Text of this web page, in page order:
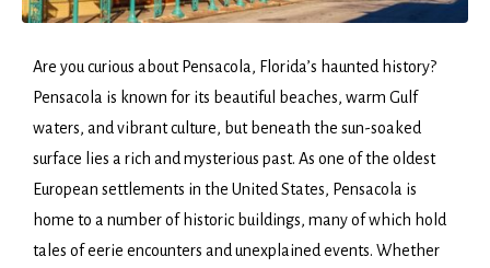
Are you curious about Pensacola, Florida’s haunted history?
Pensacola is known for its beautiful beaches, warm Gulf
waters, and vibrant culture, but beneath the sun-soaked
surface lies a rich and mysterious past. As one of the oldest
European settlements in the United States, Pensacola is
home to a number of historic buildings, many of which hold
tales of eerie encounters and unexplained events. Whether